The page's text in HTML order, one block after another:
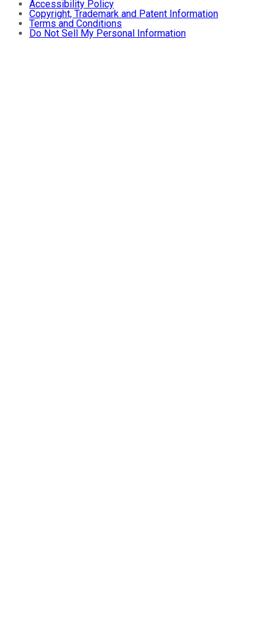
Accessibility Policy
Copyright, Trademark and Patent Information
Terms and Conditions
Do Not Sell My Personal Information